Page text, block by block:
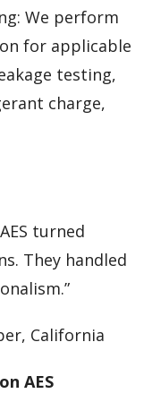
We perform
for applicable
testing,
charge,
turned
They handled
California
AES